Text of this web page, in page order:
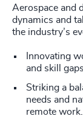
Aerospace and
dynamics and
the industry’s
Innovating
and skill
Striking a
needs and
remote work.